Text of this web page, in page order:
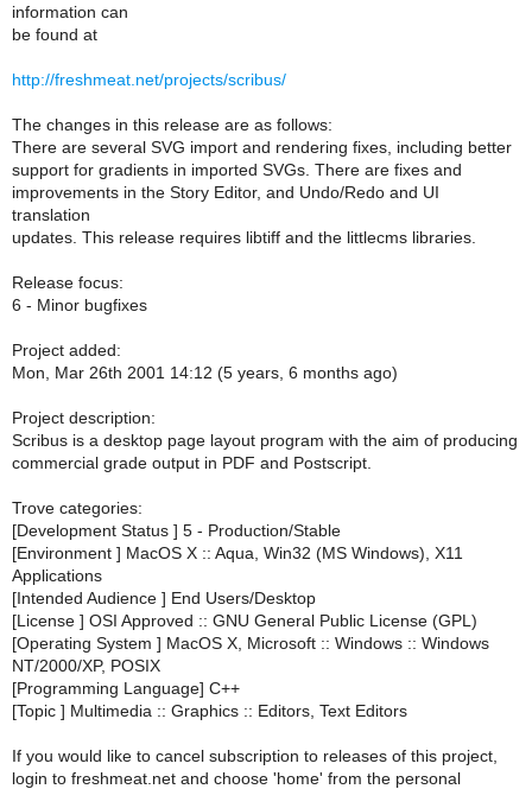
information can
be found at
http://freshmeat.net/projects/scribus/
The changes in this release are as follows:
There are several SVG import and rendering fixes, including better
support for gradients in imported SVGs. There are fixes and
improvements in the Story Editor, and Undo/Redo and UI
translation
updates. This release requires libtiff and the littlecms libraries.
Release focus:
6 - Minor bugfixes
Project added:
Mon, Mar 26th 2001 14:12 (5 years, 6 months ago)
Project description:
Scribus is a desktop page layout program with the aim of producing
commercial grade output in PDF and Postscript.
Trove categories:
[Development Status ] 5 - Production/Stable
[Environment ] MacOS X :: Aqua, Win32 (MS Windows), X11
Applications
[Intended Audience ] End Users/Desktop
[License ] OSI Approved :: GNU General Public License (GPL)
[Operating System ] MacOS X, Microsoft :: Windows :: Windows
NT/2000/XP, POSIX
[Programming Language] C++
[Topic ] Multimedia :: Graphics :: Editors, Text Editors
If you would like to cancel subscription to releases of this project,
login to freshmeat.net and choose 'home' from the personal